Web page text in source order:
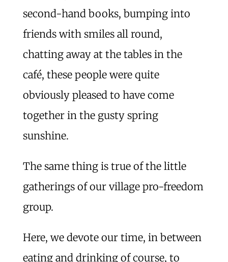
second-hand books, bumping into
friends with smiles all round,
chatting away at the tables in the
café, these people were quite
obviously pleased to have come
together in the gusty spring
sunshine.
The same thing is true of the little
gatherings of our village pro-freedom
group.
Here, we devote our time, in between
eating and drinking of course, to